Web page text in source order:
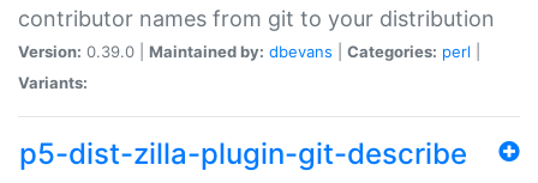
contributor names from git to your distribution
Version: 0.39.0 | Maintained by: dbevans Categories: perl
Variants:
p5-dist-zilla-plugin-git-describe